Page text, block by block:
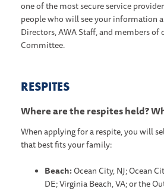
one of the most secure service
people who will see your information
Directors, AWA Staff, and members of
Committee.
RESPITES
Where are the respites held?
When applying for a respite, you will
that best fits your family:
Beach:Ocean City, NJ; Ocean
DE; Virginia Beach, VA; or the